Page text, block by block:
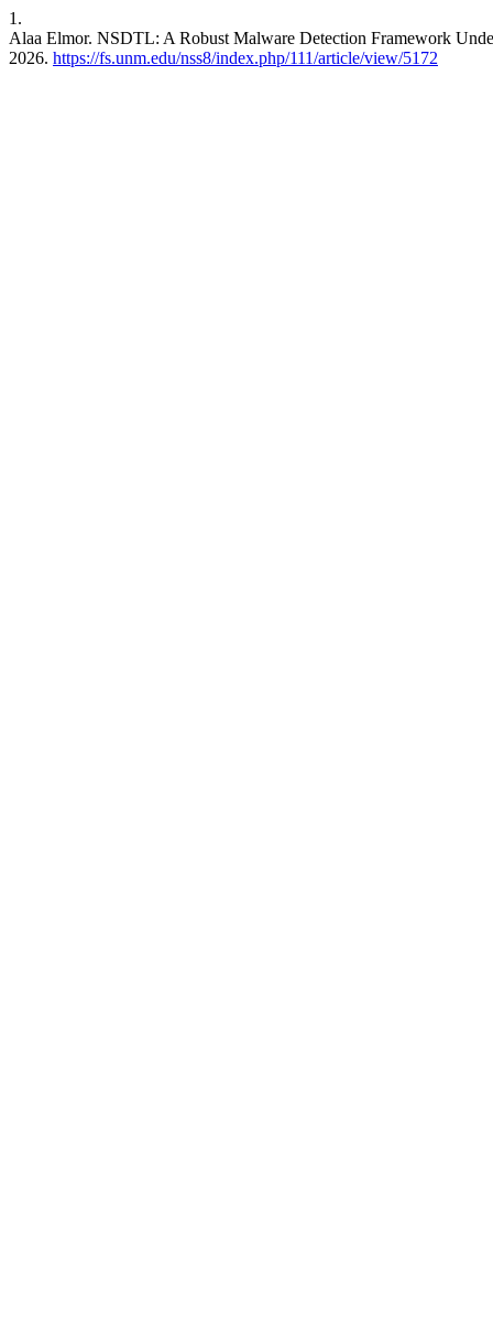
1.
Alaa Elmor. NSDTL: A Robust Malware Detection Framework
2026. https://fs.unm.edu/nss8/index.php/111/article/view/5172